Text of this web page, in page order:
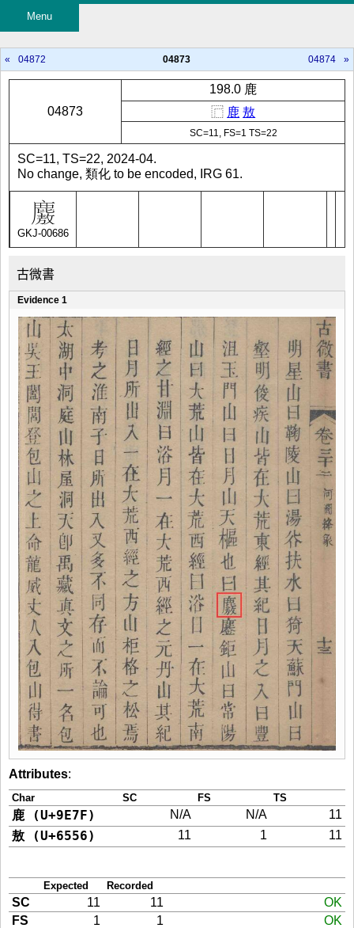
Menu
« 04872 04873 04874 »
04873
198.0 鹿
⿸ 鹿 敖
SC=11, FS=1 TS=22
GKJ-00686
SC=11, TS=22, 2024-04.
No change, 類化 to be encoded, IRG 61.
古微書
Evidence 1
Attributes:
Char SC FS TS
鹿 (U+9E7F) N/A N/A 11
敖 (U+6556) 11 1 11
Expected Recorded
SC 11 11
OK
FS
1 1
OK